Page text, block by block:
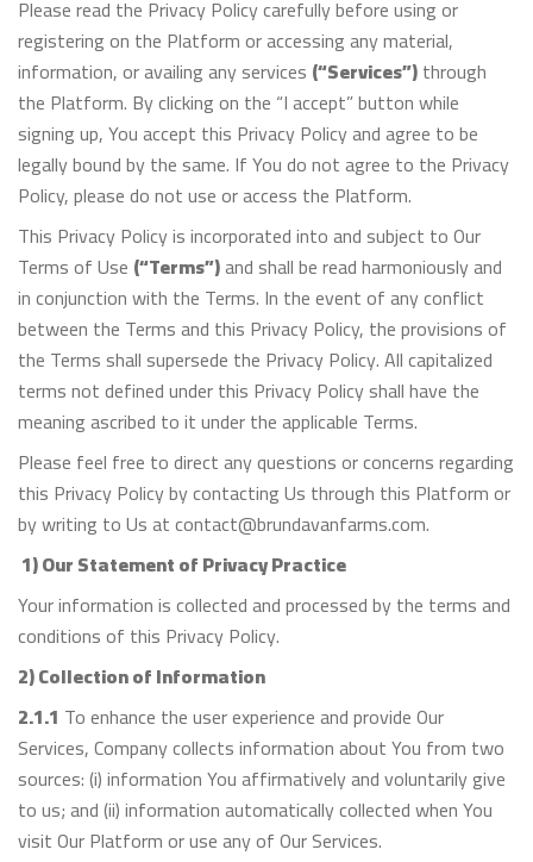
Please read the Privacy Policy carefully before using or
registering on the Platform or accessing any material,
information, or availing any services (“Services”)through
the Platform. By clicking on the “I accept” button while
signing up, You accept this Privacy Policy and agree to be
legally bound by the same. If You do not agree to the Privacy
Policy, please do not use or access the Platform.
This Privacy Policy is incorporated into and subject to Our
Terms of Use (“Terms”)and shall be read harmoniously and
in conjunction with the Terms. In the event of any conflict
between the Terms and this Privacy Policy, the provisions of
the Terms shall supersede the Privacy Policy. All capitalized
terms not defined under this Privacy Policy shall have the
meaning ascribed to it under the applicable Terms.
Please feel free to direct any questions or concerns regarding
this Privacy Policy by contacting Us through this Platform or
by writing to Us at contact@brundavanfarms.com.
1) Our Statement of Privacy Practice
Your information is collected and processed by the terms and
conditions of this Privacy Policy.
2) Collection of Information
2.1.1 To enhance the user experience and provide Our
Services, Company collects information about You from two
sources: (i) information You affirmatively and voluntarily give
to us; and (ii) information automatically collected when You
visit Our Platform or use any of Our Services.